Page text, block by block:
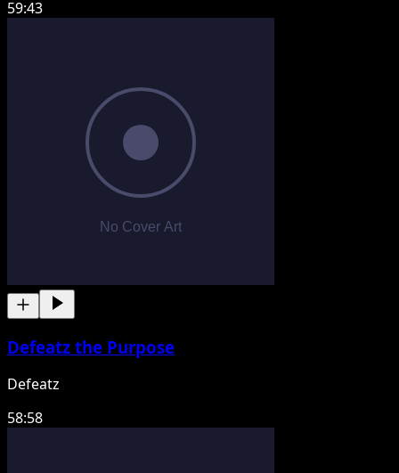
59:43
Defeatz the Purpose
Defeatz
58:58